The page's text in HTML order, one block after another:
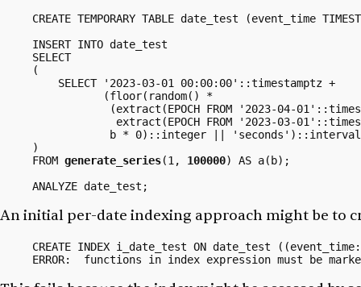
CREATE TEMPORARY TABLE date_test (event_time
INSERT INTO date_test
SELECT
(
    SELECT '2023-03-01 00:00:00'::timestamptz +
           (floor(random() *
(extract(EPOCH FROM '2023-04-
extract(EPOCH FROM '2023-03-
            b * 0)::integer || 'seconds')::interval
)
FROM generate_series(1, 100000) AS a(b);
An initial per-date indexing approach might be to
CREATE INDEX i_date_test ON date_test